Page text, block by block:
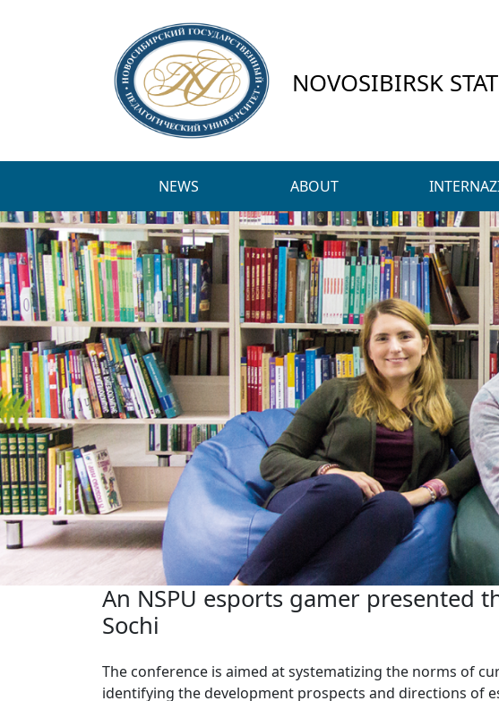
NOVOSIBIRSK
NEWS ABOUT
An NSPU esports gamer presented
Sochi
The conference is aimed at systematizing the norms of
identifying the development prospects and directions of